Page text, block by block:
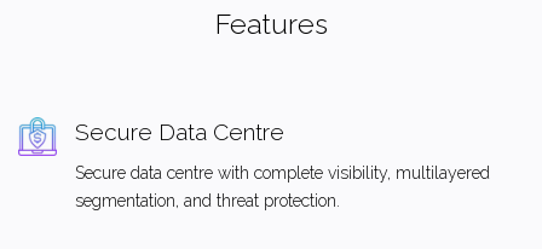
Features
Secure Data Centre
Secure data centre with complete visibility, multilayered
segmentation, and threat protection.